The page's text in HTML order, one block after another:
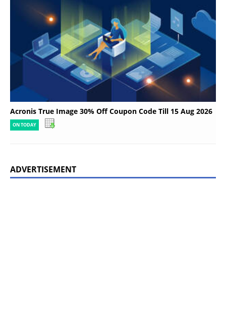
Acronis True Image 30% Off Coupon Code Till 15 Aug 2026
ON TODAY
ADVERTISEMENT